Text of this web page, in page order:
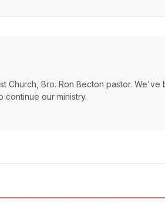
Church, Bro. Ron Becton pastor. We've
continue our ministry.